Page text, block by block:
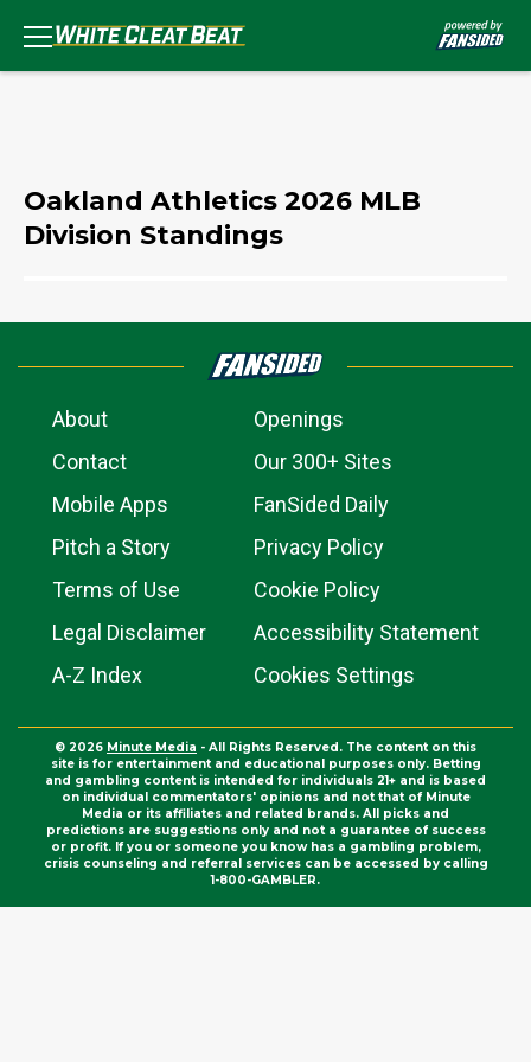
Oakland Athletics 2026 MLB
Division Standings
About
Openings
Contact
Our 300+ Sites
Mobile Apps
FanSided Daily
Pitch a Story
Privacy Policy
Terms of Use
Cookie Policy
Legal Disclaimer
Accessibility Statement
A-Z Index
Cookies Settings
© 2026 Minute Media - All Rights Reserved. The content on this
site is for entertainment and educational purposes only. Betting
and gambling content is intended for individuals 21+ and is based
on individual commentators' opinions and not that of Minute
Media or its affiliates and related brands. All picks and
predictions are suggestions only and not a guarantee of success
or profit. If you or someone you know has a gambling problem,
crisis counseling and referral services can be accessed by calling
1-800-GAMBLER.